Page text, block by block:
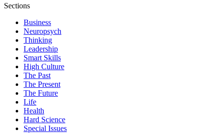
Sections
Business
Neuropsych
Thinking
Leadership
Smart Skills
High Culture
The Past
The Present
The Future
Life
Health
Hard Science
Special Issues